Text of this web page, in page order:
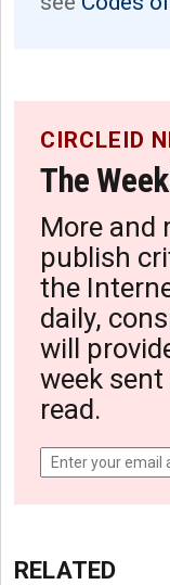
CIRCLEID
The
More and
publish
the
daily,
will
week
read.
RELATED